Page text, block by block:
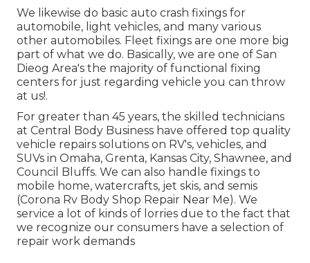
We likewise do basic auto crash fixings for
automobile, light vehicles, and many various
other automobiles. Fleet fixings are one more big
part of what we do. Basically, we are one of San
Dieog Area's the majority of functional fixing
centers for just regarding vehicle you can throw
at us!.
For greater than 45 years, the skilled technicians
at Central Body Business have offered top quality
vehicle repairs solutions on RV's, vehicles, and
SUVs in Omaha, Grenta, Kansas City, Shawnee, and
Council Bluffs. We can also handle fixings to
mobile home, watercrafts, jet skis, and semis
(Corona Rv Body Shop Repair Near Me). We
service a lot of kinds of lorries due to the fact that
we recognize our consumers have a selection of
repair work demands